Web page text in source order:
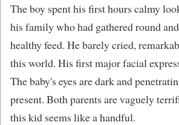
The boy spent his first hours calmy
his family who had gathered round
healthy feed. He barely cried,
this world. His first major facial
The baby's eyes are dark and
present. Both parents are vaguely
this kid seems like a handful.